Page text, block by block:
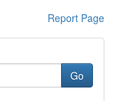
Report Page
Go